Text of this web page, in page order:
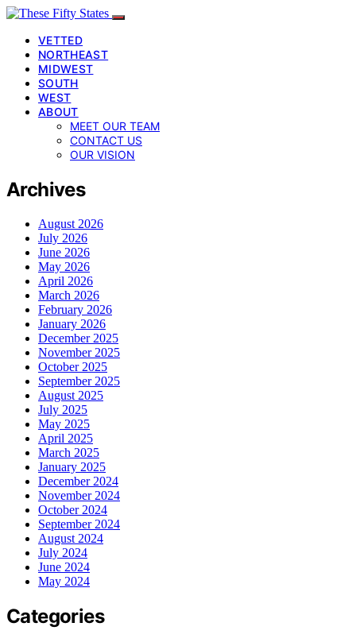
VETTED
NORTHEAST
MIDWEST
SOUTH
WEST
ABOUT
MEET OUR TEAM
CONTACT US
OUR VISION
Archives
August 2026
July 2026
June 2026
May 2026
April 2026
March 2026
February 2026
January 2026
December 2025
November 2025
October 2025
September 2025
August 2025
July 2025
May 2025
April 2025
March 2025
January 2025
December 2024
November 2024
October 2024
September 2024
August 2024
July 2024
June 2024
May 2024
Categories